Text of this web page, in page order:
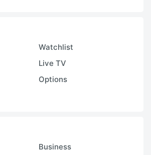
Watchlist
Live TV
Options
Business